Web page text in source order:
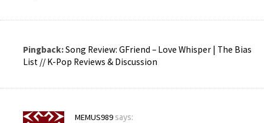
Pingback:Song Review: GFriend – Love Whisper | The Bias
List // K-Pop Reviews & Discussion
MEMUS989 says: